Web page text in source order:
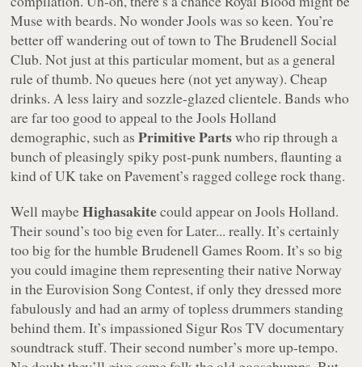
Muse with beards. No wonder Jools was so keen. You’re
better off wandering out of town to The Brudenell Social
Club. Not just at this particular moment, but as a general
rule of thumb. No queues here (not yet anyway). Cheap
drinks. A less lairy and sozzle-glazed clientele. Bands who
are far too good to appeal to the Jools Holland
demographic, such asPrimitive Partswho rip through a
bunch of pleasingly spiky post-punk numbers, flaunting a
kind of UK take on Pavement’s ragged college rock thang.
Well maybeHighasakitecould appear onJools Holland.
Their sound’s too big even forLater... really. It’s certainly
too big for the humble Brudenell Games Room. It’s so big
you could imagine them representing their native Norway
in the Eurovision Song Contest, if only they dressed more
fabulously and had an army of topless drummers standing
behind them. It’s impassioned Sigur Ros TV documentary
soundtrack stuff. Their second number’s more up-tempo.